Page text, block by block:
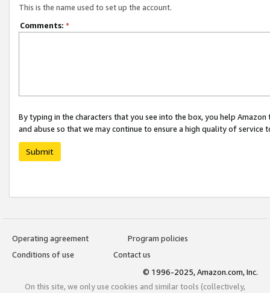
This is the name used to set up the account.
Comments: *
By typing in the characters that you see into the box, you help
and abuse so that we may continue to ensure a high quality of service
Submit
Operating agreement
Program policies
Conditions of use
Contact us
© 1996-2025, Amazon.com, Inc.
On this site, we only use cookies and similar tools (collectively,